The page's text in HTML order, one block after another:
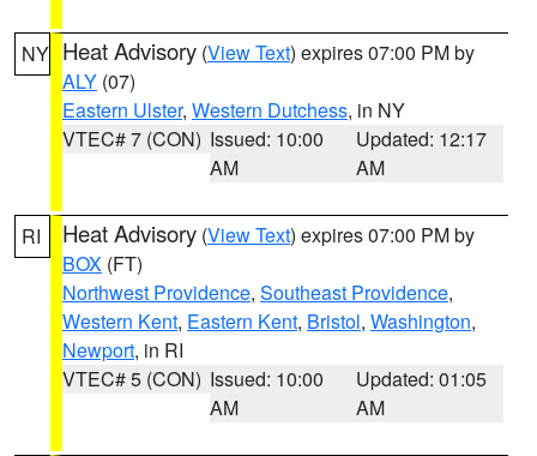
NY Heat Advisory (View Text) expires 07:00 PM by
ALY (07)
Eastern Ulster, Western Dutchess, in NY
VTEC# 7 (CON) Issued: 10:00
AM
Updated: 12:17
AM
RI Heat Advisory (View Text) expires 07:00 PM by
BOX (FT)
Northwest Providence, Southeast Providence,
Western Kent, Eastern Kent, Bristol, Washington,
Newport, in RI
VTEC# 5 (CON) Issued: 10:00
AM
Updated: 01:05
AM